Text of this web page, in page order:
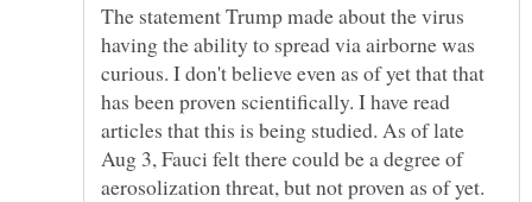
The statement Trump made about the virus
having the ability to spread via airborne was
curious. I don't believe even as of yet that that
has been proven scientifically. I have read
articles that this is being studied. As of late
Aug 3, Fauci felt there could be a degree of
aerosolization threat, but not proven as of yet.